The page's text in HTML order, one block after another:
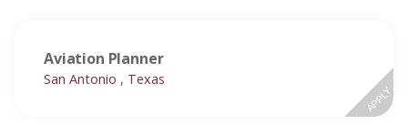
Aviation Planner
San Antonio , Texas
APPLY